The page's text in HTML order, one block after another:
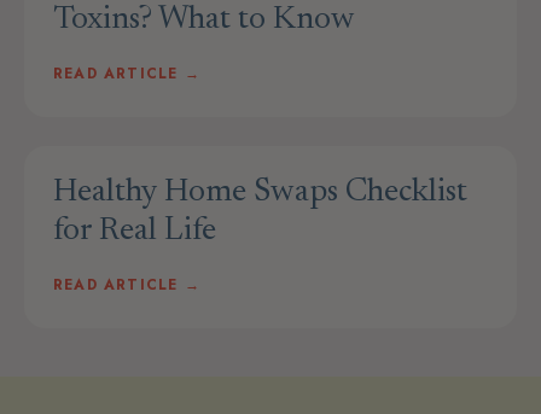
Toxins? What to Know
READ ARTICLE →
Healthy Home Swaps Checklist
for Real Life
READ ARTICLE →